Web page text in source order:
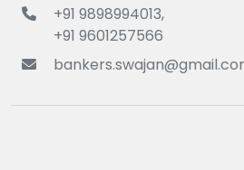
+91 9898994013,
+91 9601257566